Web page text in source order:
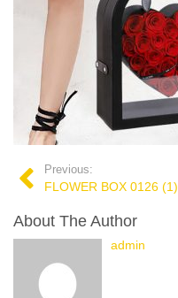
Previous:
FLOWER BOX 0126 (1)
About The Author
admin